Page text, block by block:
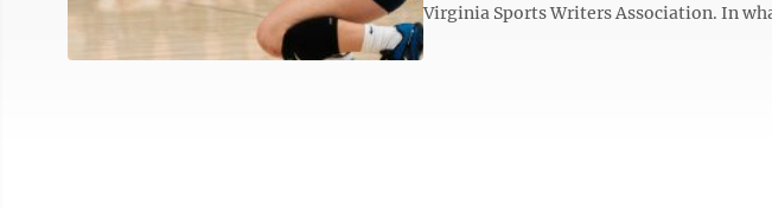
Virginia Sports Writers Association. In